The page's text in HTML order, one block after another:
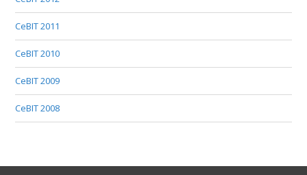
CeBIT 2011
CeBIT 2010
CeBIT 2009
CeBIT 2008